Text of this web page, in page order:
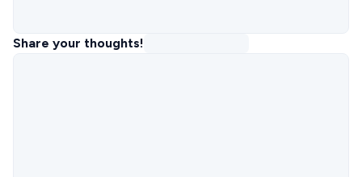
Share your thoughts!